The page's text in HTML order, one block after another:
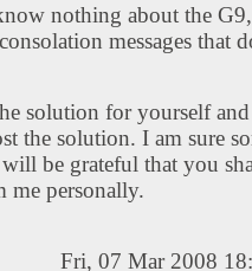
nothing about the
messages that
solution for yourself
the solution. I am sure
be grateful that you
me personally.
Fri, 07 Mar 2008